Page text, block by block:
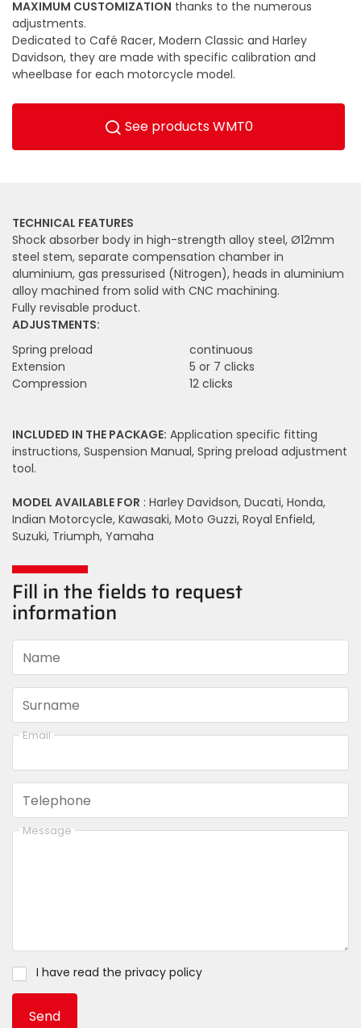
MAXIMUM CUSTOMIZATION thanks to the numerous
adjustments.
Dedicated to Café Racer, Modern Classic and Harley
Davidson, they are made with specific calibration and
wheelbase for each motorcycle model.
See products WMT0
TECHNICAL FEATURES
Shock absorber body in high-strength alloy steel, Ø12mm
steel stem, separate compensation chamber in
aluminium, gas pressurised (Nitrogen), heads in aluminium
alloy machined from solid with CNC machining.
Fully revisable product.
ADJUSTMENTS:
Spring preload
continuous
Extension
5 or 7 clicks
Compression
12 clicks
INCLUDED IN THE PACKAGE: Application specific fitting
instructions, Suspension Manual, Spring preload adjustment
tool.
MODEL AVAILABLE FOR : Harley Davidson, Ducati, Honda,
Indian Motorcycle, Kawasaki, Moto Guzzi, Royal Enfield,
Suzuki, Triumph, Yamaha
Fill in the fields to request
information
Name
Surname
Email
Telephone
Message
I have read the privacy policy
Send